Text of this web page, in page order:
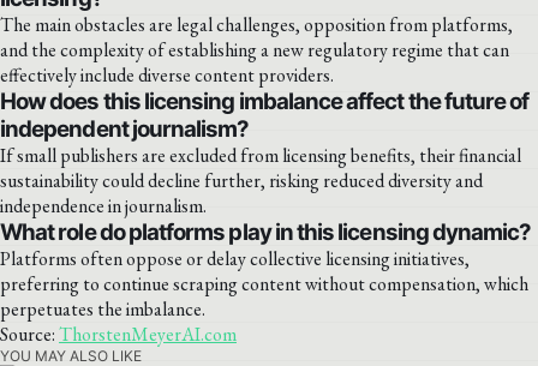
The main obstacles are legal challenges, opposition from platforms,
and the complexity of establishing a new regulatory regime that can
effectively include diverse content providers.
How does this licensing imbalance affect the future of
independent journalism?
If small publishers are excluded from licensing benefits, their financial
sustainability could decline further, risking reduced diversity and
independence in journalism.
What role do platforms play in this licensing dynamic?
Platforms often oppose or delay collective licensing initiatives,
preferring to continue scraping content without compensation, which
perpetuates the imbalance.
Source:ThorstenMeyerAI.com
YOU MAY ALSO LIKE